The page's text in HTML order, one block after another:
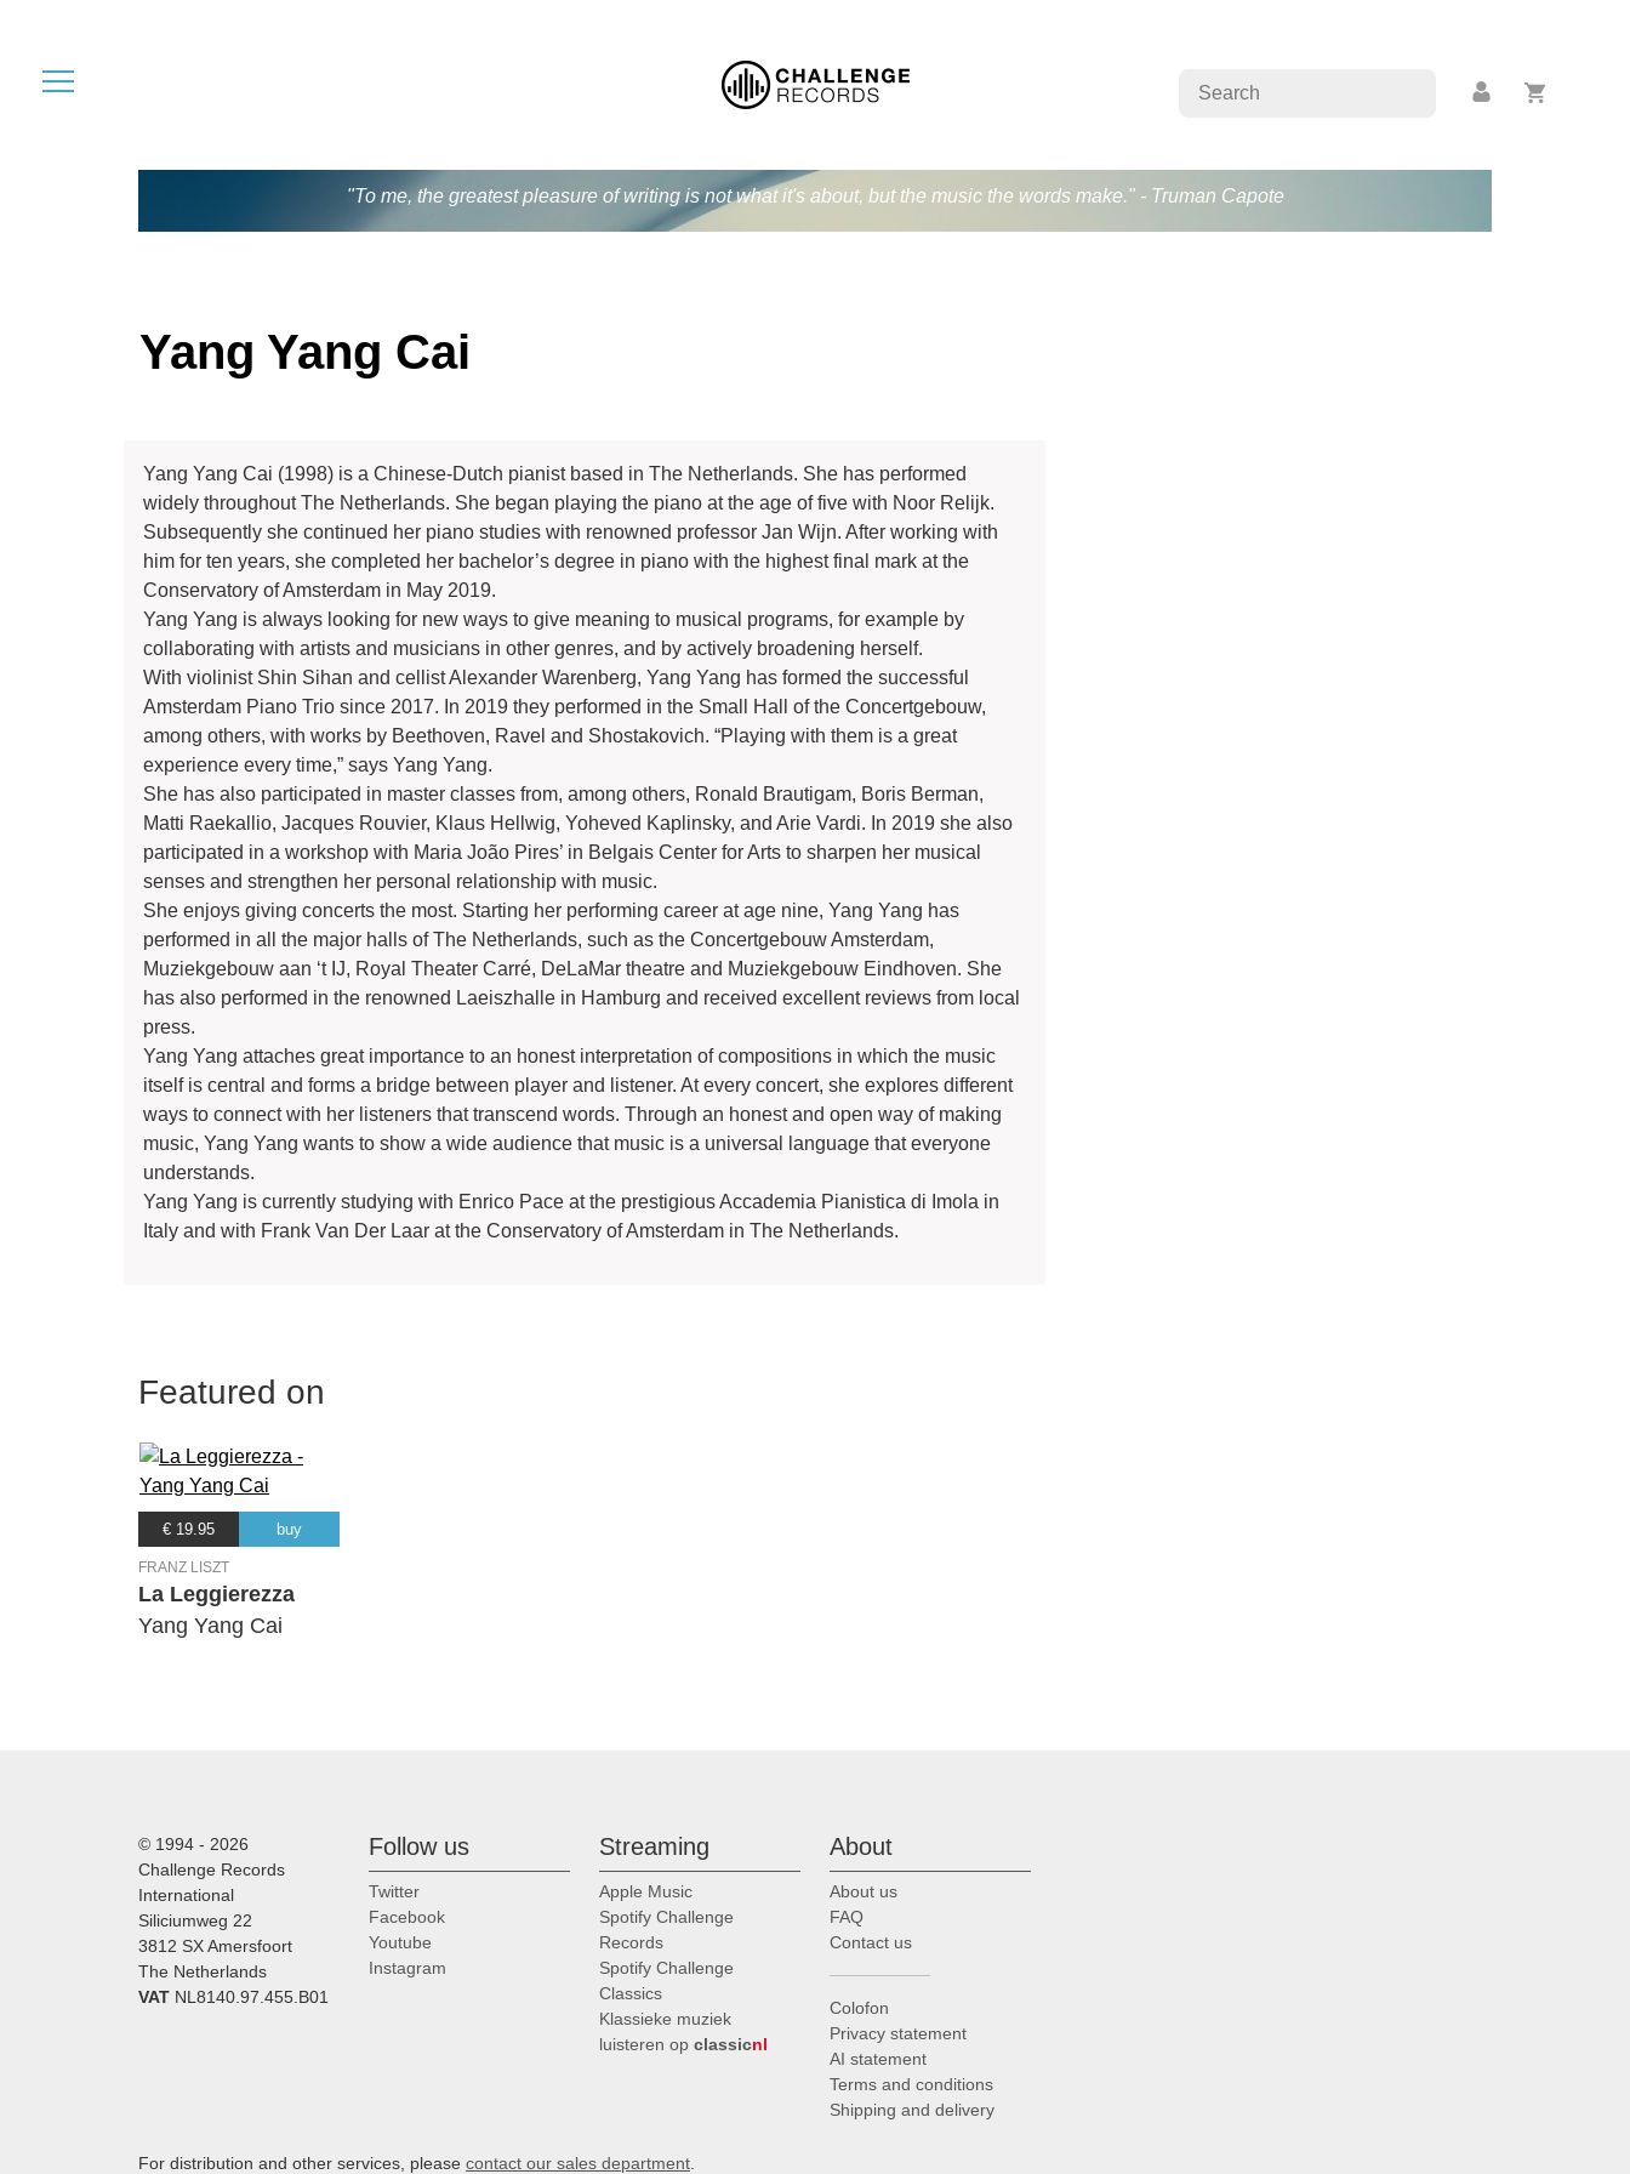
"To me, the greatest pleasure of writing is not what it's about, but the music the words make." - Truman Capote
Yang Yang Cai
Yang Yang Cai (1998) is a Chinese-Dutch pianist based in The Netherlands. She has performed
widely throughout The Netherlands. She began playing the piano at the age of five with Noor Relijk.
Subsequently she continued her piano studies with renowned professor Jan Wijn. After working with
him for ten years, she completed her bachelor’s degree in piano with the highest final mark at the
Conservatory of Amsterdam in May 2019.
Yang Yang is always looking for new ways to give meaning to musical programs, for example by
collaborating with artists and musicians in other genres, and by actively broadening herself.
With violinist Shin Sihan and cellist Alexander Warenberg, Yang Yang has formed the successful
Amsterdam Piano Trio since 2017. In 2019 they performed in the Small Hall of the Concertgebouw,
among others, with works by Beethoven, Ravel and Shostakovich. “Playing with them is a great
experience every time,” says Yang Yang.
She has also participated in master classes from, among others, Ronald Brautigam, Boris Berman,
Matti Raekallio, Jacques Rouvier, Klaus Hellwig, Yoheved Kaplinsky, and Arie Vardi. In 2019 she also
participated in a workshop with Maria João Pires’ in Belgais Center for Arts to sharpen her musical
senses and strengthen her personal relationship with music.
She enjoys giving concerts the most. Starting her performing career at age nine, Yang Yang has
performed in all the major halls of The Netherlands, such as the Concertgebouw Amsterdam,
Muziekgebouw aan ‘t IJ, Royal Theater Carré, DeLaMar theatre and Muziekgebouw Eindhoven. She
has also performed in the renowned Laeiszhalle in Hamburg and received excellent reviews from local
press.
Yang Yang attaches great importance to an honest interpretation of compositions in which the music
itself is central and forms a bridge between player and listener. At every concert, she explores different
ways to connect with her listeners that transcend words. Through an honest and open way of making
music, Yang Yang wants to show a wide audience that music is a universal language that everyone
understands.
Yang Yang is currently studying with Enrico Pace at the prestigious Accademia Pianistica di Imola in
Italy and with Frank Van Der Laar at the Conservatory of Amsterdam in The Netherlands.
Featured on
€ 19.95 buy
FRANZ LISZT
La Leggierezza
Yang Yang Cai
© 1994 - 2026
Challenge Records
International
Siliciumweg 22
3812 SX Amersfoort
The Netherlands
VAT NL8140.97.455.B01
Follow us
Twitter
Facebook
Youtube
Instagram
Streaming
Apple Music
Spotify Challenge
Records
Spotify Challenge
Classics
Klassieke muziek
luisteren op classicnl
About
About us
FAQ
Contact us
Colofon
Privacy statement
AI statement
Terms and conditions
Shipping and delivery
For distribution and other services, please contact our sales department